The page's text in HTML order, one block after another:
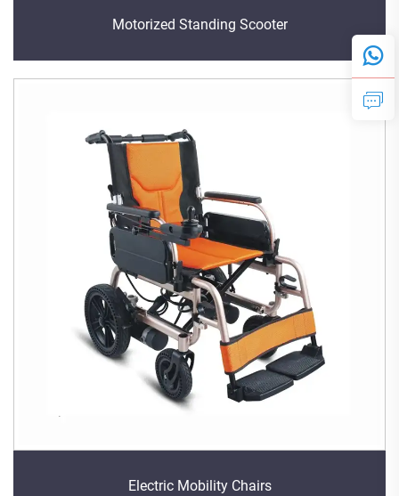
Motorized Standing Scooter
Electric Mobility Chairs